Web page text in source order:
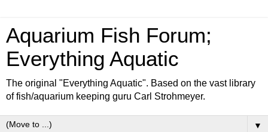
Aquarium Fish Forum;
Everything Aquatic
The original "Everything Aquatic". Based on the vast library
of fish/aquarium keeping guru Carl Strohmeyer.
▼